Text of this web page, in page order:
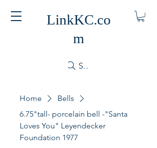
LinkKC.co
m
Search
Home
Bells
6.75"tall- porcelain bell -"Santa
Loves You" Leyendecker
Foundation 1977